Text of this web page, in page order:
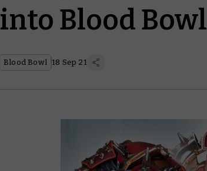
into Blood Bowl
Blood Bowl 18 Sep 21